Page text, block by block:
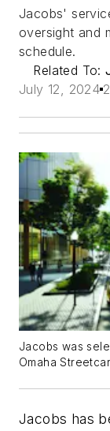
Jacobs'
oversight and
schedule.
Related To:
July 12, 2024
Jacobs was
Omaha
Jacobs has